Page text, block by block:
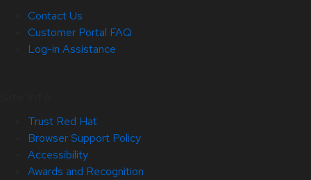
Contact Us
Customer Portal FAQ
Log-in Assistance
Trust Red Hat
Browser Support Policy
Accessibility
Awards and Recognition